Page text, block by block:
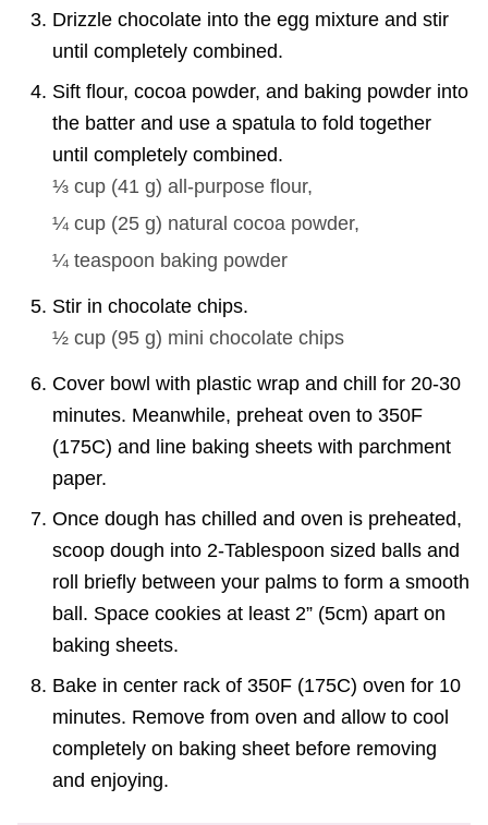
Drizzle chocolate into the egg mixture and stir
until completely combined.
Sift flour, cocoa powder, and baking powder into
the batter and use a spatula to fold together
until completely combined.
⅓ cup (41 g) all-purpose flour,
¼ cup (25 g) natural cocoa powder,
¼ teaspoon baking powder
Stir in chocolate chips.
½ cup (95 g) mini chocolate chips
Cover bowl with plastic wrap and chill for 20-30
minutes. Meanwhile, preheat oven to 350F
(175C) and line baking sheets with parchment
paper.
Once dough has chilled and oven is preheated,
scoop dough into 2-Tablespoon sized balls and
roll briefly between your palms to form a smooth
ball. Space cookies at least 2” (5cm) apart on
baking sheets.
Bake in center rack of 350F (175C) oven for 10
minutes. Remove from oven and allow to cool
completely on baking sheet before removing
and enjoying.